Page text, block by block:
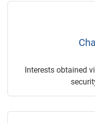
Interests obtained